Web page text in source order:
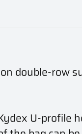
double-row
U-profile